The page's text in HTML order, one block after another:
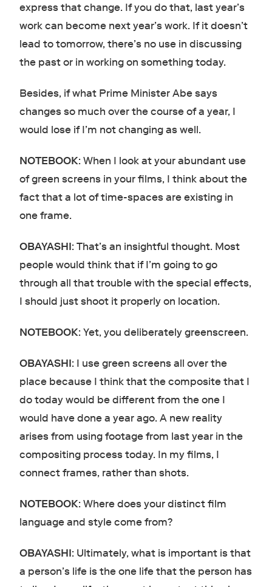
express that change. If you do that, last year’s
work can become next year’s work. If it doesn’t
lead to tomorrow, there’s no use in discussing
the past or in working on something today.
Besides, if what Prime Minister Abe says
changes so much over the course of a year, I
would lose if I’m not changing as well.
NOTEBOOK: When I look at your abundant use
of green screens in your films, I think about the
fact that a lot of time-spaces are existing in
one frame.
OBAYASHI: That’s an insightful thought. Most
people would think that if I’m going to go
through all that trouble with the special effects,
I should just shoot it properly on location.
NOTEBOOK: Yet, you deliberately greenscreen.
OBAYASHI: I use green screens all over the
place because I think that the composite that I
do today would be different from the one I
would have done a year ago. A new reality
arises from using footage from last year in the
compositing process today. In my films, I
connect frames, rather than shots.
NOTEBOOK: Where does your distinct film
language and style come from?
OBAYASHI: Ultimately, what is important is that
a person’s life is the one life that the person has